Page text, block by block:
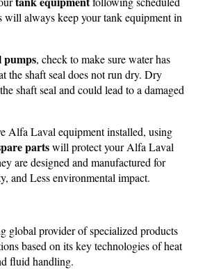
will always keep your tank equipment in
pumps, check to make sure water has
the shaft seal does not run dry. Dry
shaft seal and could lead to a damaged
Alfa Laval equipment installed, using
partswill protect your Alfa Laval
are designed and manufactured for
and Less environmental impact.
global provider of specialized products
based on its key technologies of heat
fluid handling.